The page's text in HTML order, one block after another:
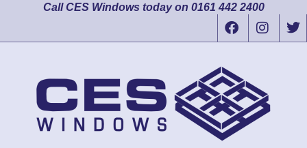
Call CES Windows today on 0161 442 2400